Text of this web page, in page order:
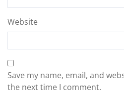
Website
Save my name, email, and
the next time I comment.